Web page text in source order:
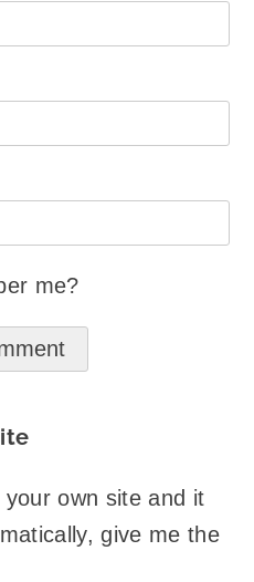
me?
own site and it
give me the